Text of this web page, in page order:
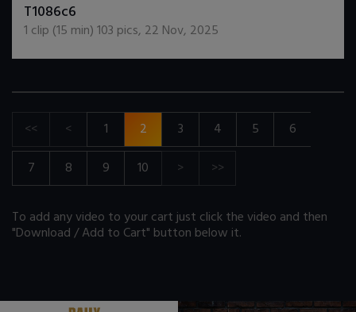
T1086c6
1 clip (15 min)103 pics, 22 Nov, 2025
<< < 1 2 3 4 5
6
7
8 9 10 > >>
To add any video to your cart just click the video and then
"Download / Add to Cart" button below it.